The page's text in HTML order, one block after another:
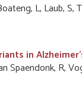
L, Laub, S,
in
Spaendonk, R,